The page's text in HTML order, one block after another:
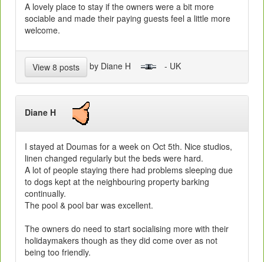
A lovely place to stay if the owners were a bit more
sociable and made their paying guests feel a little more
welcome.
View 8 posts by Diane H - UK
Diane H
I stayed at Doumas for a week on Oct 5th. Nice studios,
linen changed regularly but the beds were hard.
A lot of people staying there had problems sleeping due
to dogs kept at the neighbouring property barking
continually.
The pool & pool bar was excellent.
The owners do need to start socialising more with their
holidaymakers though as they did come over as not
being too friendly.